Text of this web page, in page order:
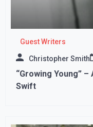
Guest Writers
Christopher Smith
“Growing Young”
Swift